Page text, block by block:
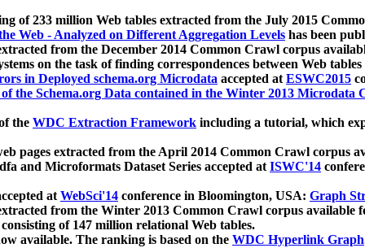
of 233 million Web tables extracted from the July 2015
Web - Analyzed on Different Aggregation Levels has been
from the December 2014 Common Crawl corpus
on the task of finding correspondences between Web tables
in Deployed schema.org Microdata accepted atESWC2015
of the Schema.org Data contained in the Winter 2013 Microdata
the WDC Extraction Framework including a tutorial, which
pages extracted from the April 2014 Common Crawl corpus
and Microformats Dataset Series accepted atISWC'14
atWebSci'14 conference in Bloomington, USA: Graph
from the Winter 2013 Common Crawl corpus available
of 147 million relational Web tables.
available. The ranking is based on the WDC Hyperlink Graph